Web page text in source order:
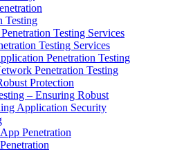
Testing
Testing Services
Testing Services
Penetration Testing
Penetration Testing
Protection
– Ensuring Robust
Application Security
Penetration